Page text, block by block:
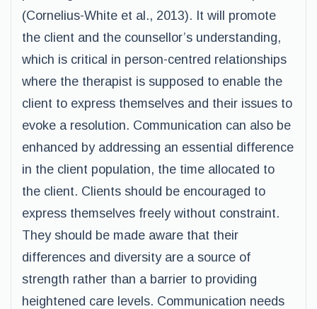
(Cornelius-White et al., 2013). It will promote
the client and the counsellor’s understanding,
which is critical in person-centred relationships
where the therapist is supposed to enable the
client to express themselves and their issues to
evoke a resolution. Communication can also be
enhanced by addressing an essential difference
in the client population, the time allocated to
the client. Clients should be encouraged to
express themselves freely without constraint.
They should be made aware that their
differences and diversity are a source of
strength rather than a barrier to providing
heightened care levels. Communication needs